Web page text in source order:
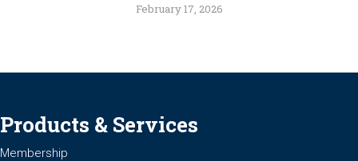
February 17, 2026
Products & Services
Membership